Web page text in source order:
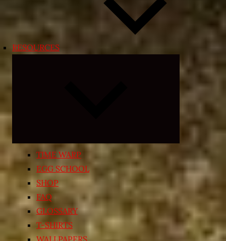
RESOURCES
child
menu
TIME WARP
EGG SCHOOL
SHOP
FAQ
GLOSSARY
T-SHIRTS